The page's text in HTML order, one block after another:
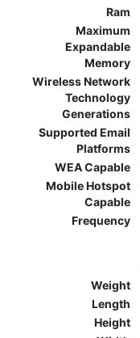
Ram
Maximum
Expandable
Memory
Wireless Network
Technology
Generations
Supported Email
Platforms
WEA Capable
Mobile Hotspot
Capable
Frequency
Weight
Length
Height